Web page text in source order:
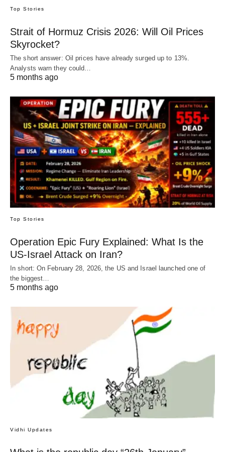
Top Stories
Strait of Hormuz Crisis 2026: Will Oil Prices
Skyrocket?
The short answer: Oil prices have already surged up to 13%.
Analysts warn they could…
5 months ago
Top Stories
Operation Epic Fury Explained: What Is the
US-Israel Attack on Iran?
In short: On February 28, 2026, the US and Israel launched one of
the biggest…
5 months ago
Vidhi Updates